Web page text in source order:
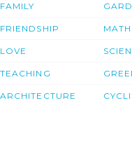
FAMILY
FRIENDSHIP
LOVE
TEACHING
ARCHITECTURE
MATH